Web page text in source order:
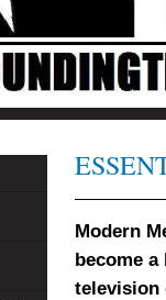
Modern
become
television